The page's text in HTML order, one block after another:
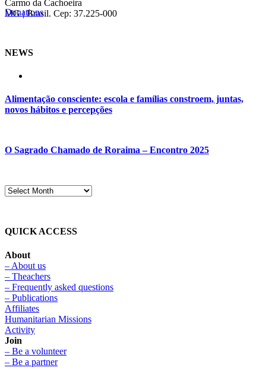
Carmo da Cachoeira
MG | Brasil. Cep: 37.225-000
Donations
NEWS
Alimentação consciente: escola e famílias constroem, juntas,
novos hábitos e percepções
O Sagrado Chamado de Roraima – Encontro 2025
QUICK ACCESS
About
– About us
– Theachers
– Frequently asked questions
– Publications
Affiliates
Humanitarian Missions
Activity
Join
– Be a volunteer
– Be a partner